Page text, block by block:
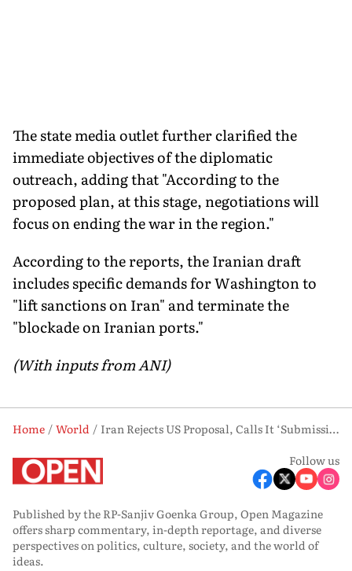
The state media outlet further clarified the
immediate objectives of the diplomatic
outreach, adding that "According to the
proposed plan, at this stage, negotiations will
focus on ending the war in the region."
According to the reports, the Iranian draft
includes specific demands for Washington to
"lift sanctions on Iran" and terminate the
"blockade on Iranian ports."
(With inputs from ANI)
Home World
Iran Rejects US Proposal, Calls It ‘Submission to Donald Trump’s Excessive Demands’
Follow us
Published by the RP-Sanjiv Goenka Group, Open Magazine
offers sharp commentary, in-depth reportage, and diverse
perspectives on politics, culture, society, and the world of
ideas.